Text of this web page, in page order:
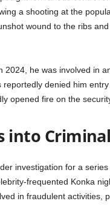
a shooting at the
wound to the ribs
2024, he was involved in
reportedly denied him
opened fire on the
into
investigation for a
frequented Konka
in fraudulent activities,